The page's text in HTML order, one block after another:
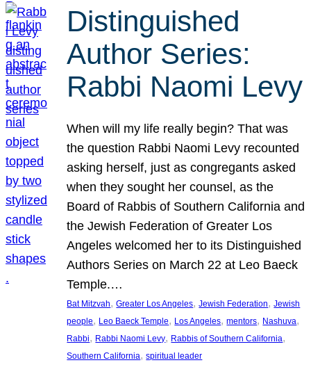
Distinguished
Author Series:
Rabbi Naomi Levy
When will my life really begin? That was
the question Rabbi Naomi Levy recounted
asking herself, just as congregants asked
when they sought her counsel, as the
Board of Rabbis of Southern California and
the Jewish Federation of Greater Los
Angeles welcomed her to its Distinguished
Authors Series on March 22 at Leo Baeck
Temple.…
Bat Mitzvah, Greater Los Angeles, Jewish Federation, Jewish
people, Leo Baeck Temple, Los Angeles, mentors, Nashuva
Rabbi, Rabbi Naomi Levy, Rabbis of Southern California
Southern California, spiritual leader